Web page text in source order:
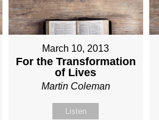
March 10, 2013
For the Transformation
of Lives
Martin Coleman
Listen